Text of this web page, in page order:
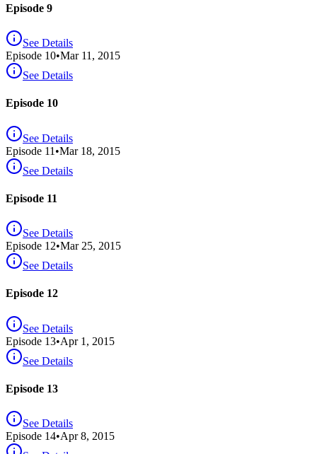
Episode 9
See Details
Episode 10•Mar 11, 2015
See Details
Episode 10
See Details
Episode 11 •Mar 18, 2015
See Details
Episode 11
See Details
Episode 12•Mar 25, 2015
See Details
Episode 12
See Details
Episode 13•Apr 1, 2015
See Details
Episode 13
See Details
Episode 14•Apr 8, 2015